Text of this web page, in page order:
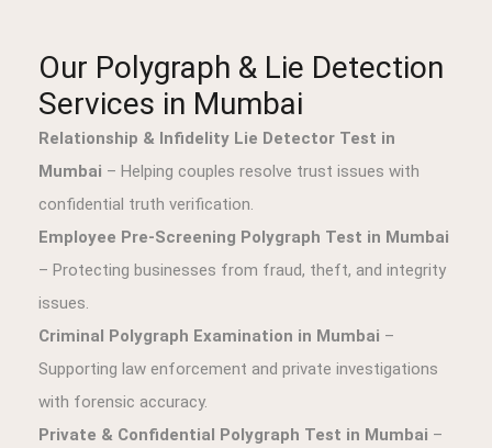
Our Polygraph & Lie Detection
Services in Mumbai
Relationship & Infidelity Lie Detector Test in
Mumbai – Helping couples resolve trust issues with
confidential truth verification.
Employee Pre-Screening Polygraph Test in Mumbai
– Protecting businesses from fraud, theft, and integrity
issues.
Criminal Polygraph Examination in Mumbai –
Supporting law enforcement and private investigations
with forensic accuracy.
Private & Confidential Polygraph Test in Mumbai –